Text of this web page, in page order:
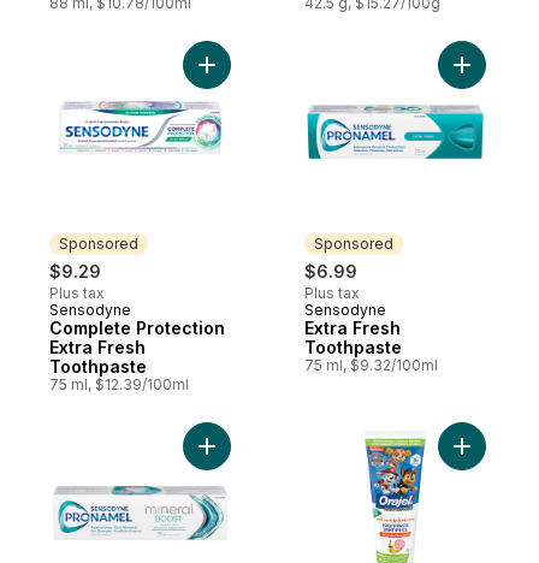
Sponsored
$9.29
Plus tax
Sponsored
Sensodyne
Complete Protection
Extra Fresh
Toothpaste
75 ml, $12.39/100ml
Add Complete Protection Extra Fresh
Sponsored
$6.99
Plus tax
Sponsored
Sensodyne
Extra Fresh
Toothpaste
75 ml, $9.32/100ml
Add
Add Mineral Boost Toothpaste to cartAdd Kids